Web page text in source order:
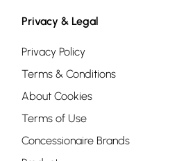
Privacy & Legal
Privacy Policy
Terms & Conditions
About Cookies
Terms of Use
Concessionaire Brands